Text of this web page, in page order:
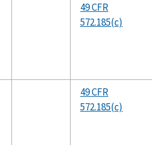
49 CFR
572.185(c)
49 CFR
572.185(c)